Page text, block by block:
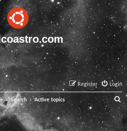
Login
Register
Search Active topics
a